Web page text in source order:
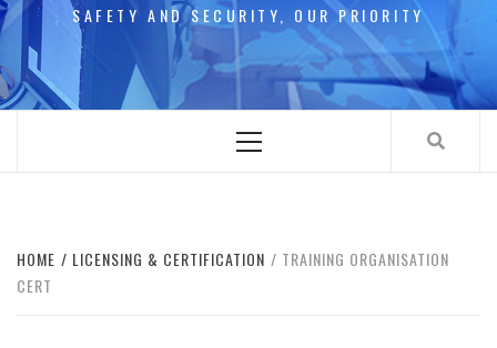
SAFETY AND SECURITY, OUR PRIORITY
Menu
HOME LICENSING & CERTIFICATION
TRAINING ORGANISATION
CERT